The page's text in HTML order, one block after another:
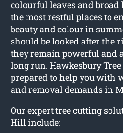
colourful leaves and broad
the most restful places to
beauty and colour in
should be looked after the
they remain powerful and
long run. Hawkesbury
prepared to help you with
and removal demands in
Our expert tree cutting
Hill include: